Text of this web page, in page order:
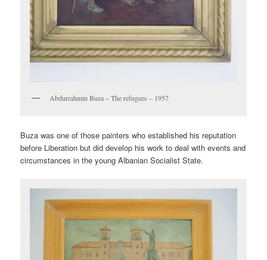
Abdurrahmin Buza – The refugees – 1957
Buza was one of those painters who established his reputation
before Liberation but did develop his work to deal with events and
circumstances in the young Albanian Socialist State.